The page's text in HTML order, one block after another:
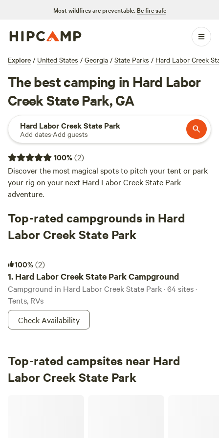
Most wildfires are preventable. Be fire safe
Explore / United States / Georgia / State Parks / Hard Labor Creek
The best camping in Hard Labor
Creek State Park, GA
Hard Labor Creek State Park
Add dates·Add guests
100%(2)
Discover the most magical spots to pitch your tent or park
your rig on your next Hard Labor Creek State Park
adventure.
Top-rated campgrounds in Hard
Labor Creek State Park
100%(2)
1. Hard Labor Creek State Park Campground
Campground in Hard Labor Creek State Park · 64 sites ·
Tents, RVs
Check Availability
Top-rated campsites near Hard
Labor Creek State Park